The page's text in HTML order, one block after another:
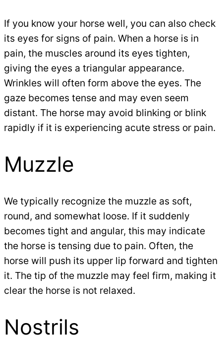
If you know your horse well, you can also check
its eyes for signs of pain. When a horse is in
pain, the muscles around its eyes tighten,
giving the eyes a triangular appearance.
Wrinkles will often form above the eyes. The
gaze becomes tense and may even seem
distant. The horse may avoid blinking or blink
rapidly if it is experiencing acute stress or pain.
Muzzle
We typically recognize the muzzle as soft,
round, and somewhat loose. If it suddenly
becomes tight and angular, this may indicate
the horse is tensing due to pain. Often, the
horse will push its upper lip forward and tighten
it. The tip of the muzzle may feel firm, making it
clear the horse is not relaxed.
Nostrils